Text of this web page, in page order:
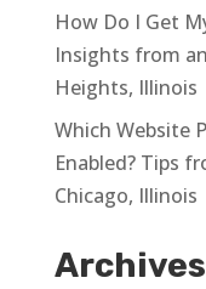
How Do I Get
Insights from
Heights, Illinois
Which Website
Enabled? Tips
Chicago, Illinois
Archives